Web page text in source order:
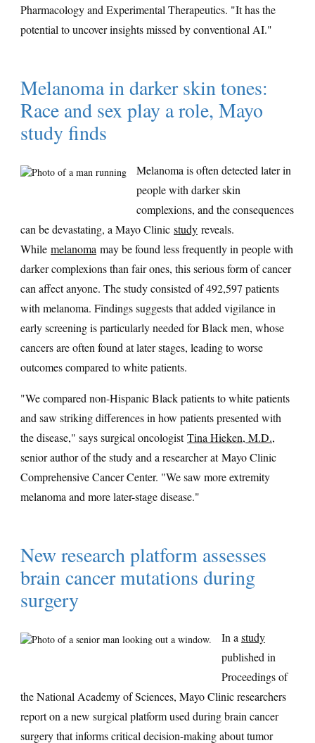
Pharmacology and Experimental Therapeutics. "It has the
potential to uncover insights missed by conventional AI."
Melanoma in darker skin tones:
Race and sex play a role, Mayo
study finds
Melanoma is often detected later in
people with darker skin
complexions, and the consequences
can be devastating, a Mayo Clinic study reveals.
While melanoma may be found less frequently in people with
darker complexions than fair ones, this serious form of cancer
can affect anyone. The study consisted of 492,597 patients
with melanoma. Findings suggests that added vigilance in
early screening is particularly needed for Black men, whose
cancers are often found at later stages, leading to worse
outcomes compared to white patients.
"We compared non-Hispanic Black patients to white patients
and saw striking differences in how patients presented with
the disease," says surgical oncologistTina Hieken, M.D.,
senior author of the study and a researcher at Mayo Clinic
Comprehensive Cancer Center. "We saw more extremity
melanoma and more later-stage disease."
New research platform assesses
brain cancer mutations during
surgery
In a study
published in
Proceedings of
the National Academy of Sciences, Mayo Clinic researchers
report on a new surgical platform used during brain cancer
surgery that informs critical decision-making about tumor